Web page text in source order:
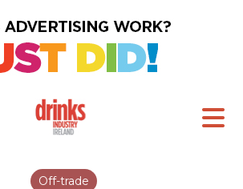
Off-trade